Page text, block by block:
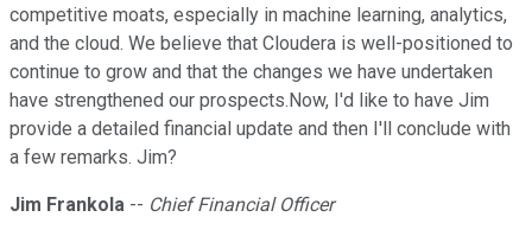
competitive moats, especially in machine learning, analytics,
and the cloud. We believe that Cloudera is well-positioned to
continue to grow and that the changes we have undertaken
have strengthened our prospects.Now, I'd like to have Jim
provide a detailed financial update and then I'll conclude with
a few remarks. Jim?
Jim Frankola -- Chief Financial Officer